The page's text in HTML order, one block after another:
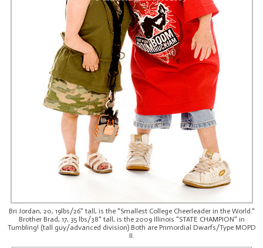
Bri Jordan, 20, 19lbs/26" tall, is the "Smallest College Cheerleader in the World."
Brother Brad, 17, 35 lbs/38" tall, is the 2009 Illinois "STATE CHAMPION" in
Tumbling! (tall guy/advanced division) Both are Primordial Dwarfs/Type MOPD
II.